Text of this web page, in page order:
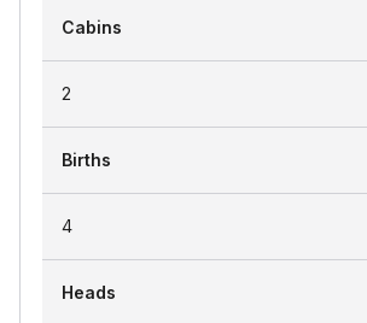
Cabins
2
Births
4
Heads